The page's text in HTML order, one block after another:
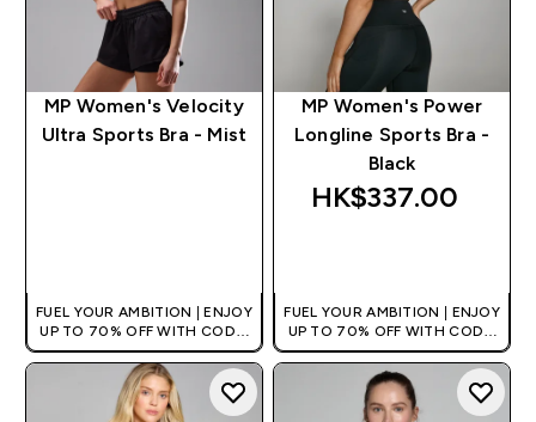
MP Women's Velocity
Ultra Sports Bra - Mist
FUEL YOUR AMBITION | ENJOY
UP TO 70% OFF WITH CODE:
[HKVALUE]
MP Women's Power
Longline Sports Bra -
Black
HK$337.00‎
FUEL YOUR AMBITION | ENJOY
UP TO 70% OFF WITH CODE:
[HKVALUE]